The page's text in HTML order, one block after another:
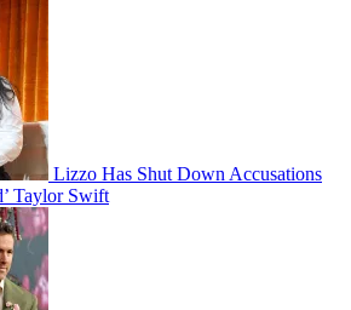
Lizzo Has Shut Down Accusations
Taylor Swift